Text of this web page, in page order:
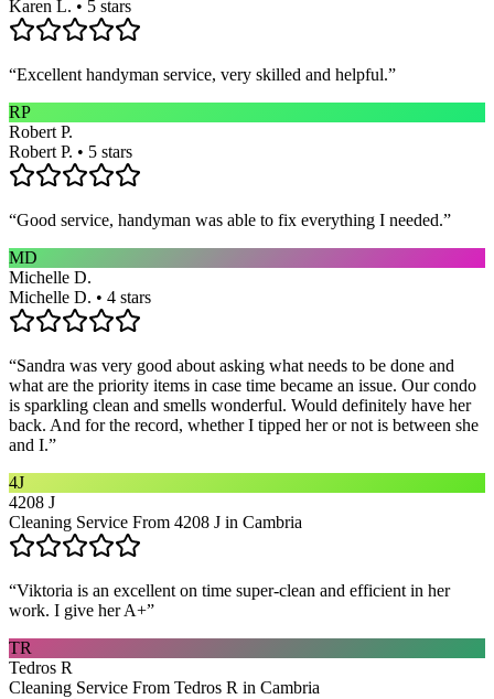
Karen L. • 5 stars
“Excellent handyman service, very skilled and helpful.”
RP
Robert P.
Robert P. • 5 stars
“Good service, handyman was able to fix everything I needed.”
MD
Michelle D.
Michelle D. • 4 stars
“Sandra was very good about asking what needs to be done and
what are the priority items in case time became an issue. Our condo
is sparkling clean and smells wonderful. Would definitely have her
back. And for the record, whether I tipped her or not is between she
and I.”
4J
4208 J
Cleaning Service From 4208 J in Cambria
“Viktoria is an excellent on time super-clean and efficient in her
work. I give her A+”
TR
Tedros R
Cleaning Service From Tedros R in Cambria